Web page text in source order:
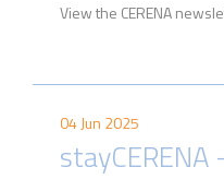
View the CERENA
04 Jun 2025